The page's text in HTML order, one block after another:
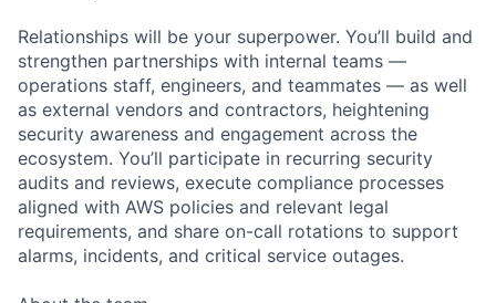
Relationships will be your superpower. You’ll build and
strengthen partnerships with internal teams —
operations staff, engineers, and teammates — as well
as external vendors and contractors, heightening
security awareness and engagement across the
ecosystem. You’ll participate in recurring security
audits and reviews, execute compliance processes
aligned with AWS policies and relevant legal
requirements, and share on-call rotations to support
alarms, incidents, and critical service outages.